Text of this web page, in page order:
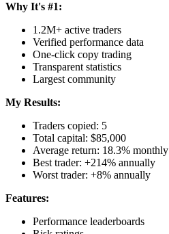
Why It's #1:
1.2M+ active traders
Verified performance data
One-click copy trading
Transparent statistics
Largest community
My Results:
Traders copied: 5
Total capital: $85,000
Average return: 18.3% monthly
Best trader: +214% annually
Worst trader: +8% annually
Features:
Performance leaderboards